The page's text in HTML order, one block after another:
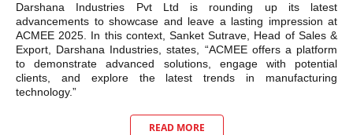
Darshana Industries Pvt Ltd is rounding up its latest
advancements to showcase and leave a lasting impression at
ACMEE 2025. In this context, Sanket Sutrave, Head of Sales &
Export, Darshana Industries, states, “ACMEE offers a platform
to demonstrate advanced solutions, engage with potential
clients, and explore the latest trends in manufacturing
technology.”
READ MORE